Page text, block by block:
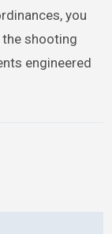
you
shooting
engineered